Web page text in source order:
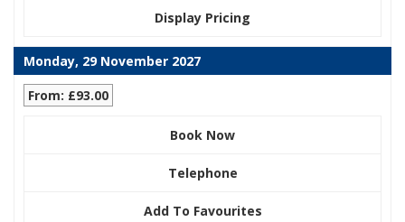
Display Pricing
Monday, 29 November 2027
From: £93.00
Book Now
Telephone
Add To Favourites